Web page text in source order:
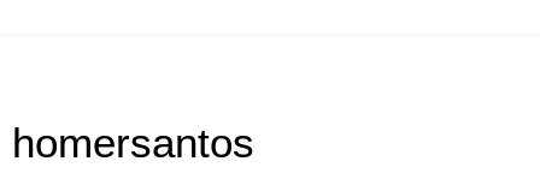
homersantos